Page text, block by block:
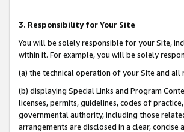
3. Responsibility for Your Site
You will be solely responsible for your Site,
within it. For example, you will be solely
(a) the technical operation of your Site and all
(b) displaying Special Links and Program
licenses, permits, guidelines, codes of
governmental authority, including those
arrangements are disclosed in a clear,